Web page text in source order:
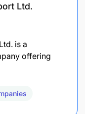
Ltd.
is a
offering